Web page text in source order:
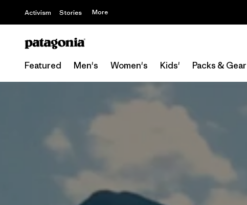
Activism Stories More
Featured Men's Women's Kids' Packs & Gear